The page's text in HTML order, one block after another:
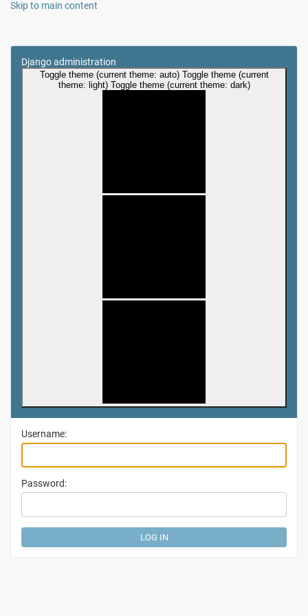
Skip to main content
Django administration
Toggle theme (current theme: auto) Toggle theme (current
theme: light) Toggle theme (current theme: dark)
Username:
Password: